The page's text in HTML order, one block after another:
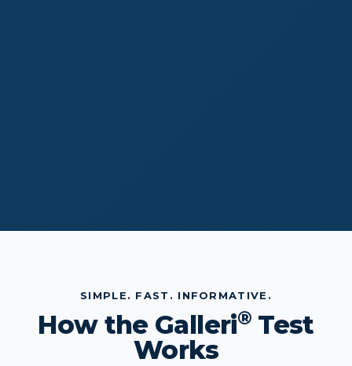
SIMPLE. FAST. INFORMATIVE.
How the Galleri®Test
Works